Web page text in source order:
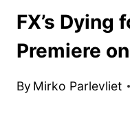
FX’s Dying
Premiere
By Mirko Parlevliet